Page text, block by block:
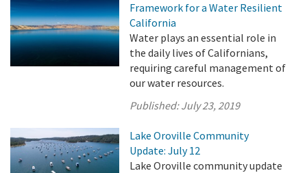
Framework for a Water Resilient
California
Water plays an essential role in
the daily lives of Californians,
requiring careful management of
our water resources.
Published:July 23, 2019
Lake Oroville Community
Update: July 12
Lake Oroville community update